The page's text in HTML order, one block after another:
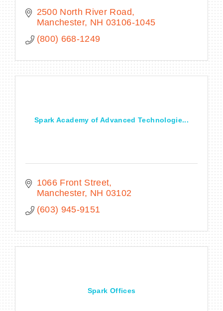
2500 North River Road
Manchester NH 03106-1045
(800) 668-1249
Spark Academy of Advanced Technologie...
1066 Front Street
Manchester NH 03102
(603) 945-9151
Spark Offices